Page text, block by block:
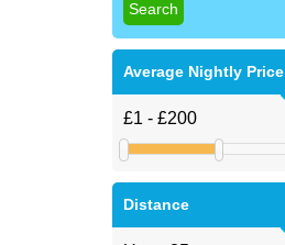
Average Nightly Price
Distance